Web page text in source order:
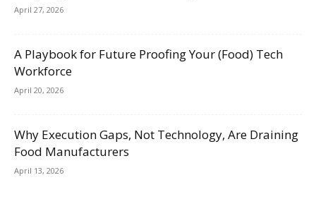
April 27, 2026
A Playbook for Future Proofing Your (Food) Tech
Workforce
April 20, 2026
Why Execution Gaps, Not Technology, Are Draining
Food Manufacturers
April 13, 2026